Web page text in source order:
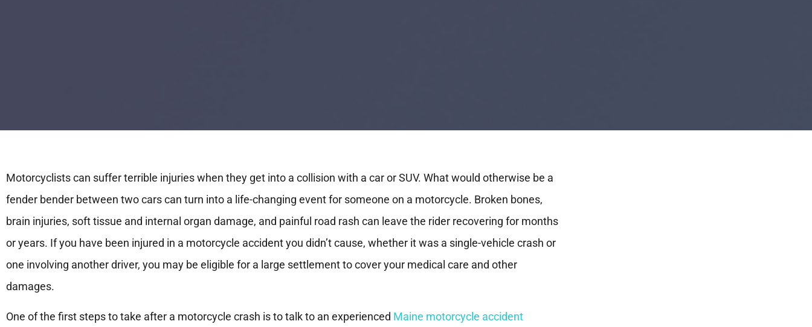
Motorcyclists can suffer terrible injuries when they get into a collision with a car or SUV. What would otherwise be a
fender bender between two cars can turn into a life-changing event for someone on a motorcycle. Broken bones,
brain injuries, soft tissue and internal organ damage, and painful road rash can leave the rider recovering for months
or years. If you have been injured in a motorcycle accident you didn’t cause, whether it was a single-vehicle crash or
one involving another driver, you may be eligible for a large settlement to cover your medical care and other
damages.
One of the first steps to take after a motorcycle crash is to talk to an experienced Maine motorcycle accident